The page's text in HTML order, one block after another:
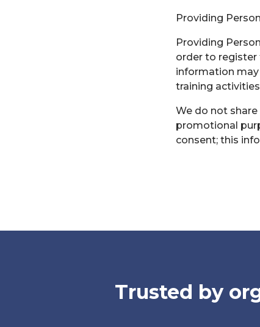
Providing
Providing
order to register
information
training
We do not
promotional
consent; this
Trusted by